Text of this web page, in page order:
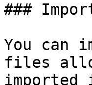
###
You can
files
imported